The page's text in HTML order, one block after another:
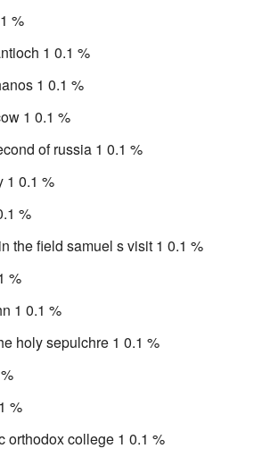
%
1 0.1 %
1 0.1 %
1 0.1 %
of russia 1 0.1 %
1 0.1 %
%
the field samuel s visit 1 0.1 %
%
1 0.1 %
holy sepulchre 1 0.1 %
%
orthodox college 1 0.1 %